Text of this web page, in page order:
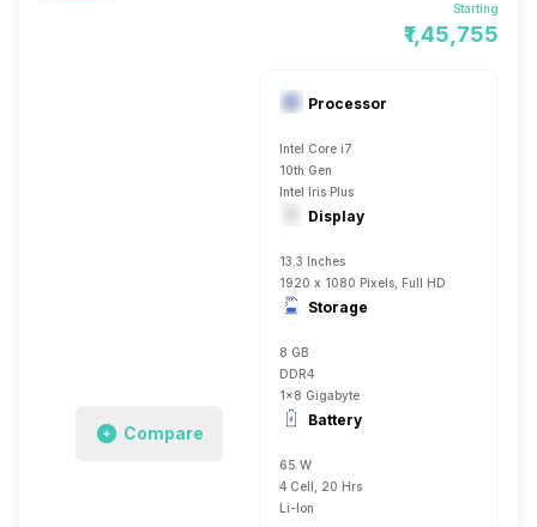
Starting
₹1,45,755
Compare
Processor
Intel Core i7
10th Gen
Intel Iris Plus
Display
13.3 Inches
1920 x 1080 Pixels, Full HD
Storage
8 GB
DDR4
1x8 Gigabyte
Battery
65 W
4 Cell, 20 Hrs
Li-Ion